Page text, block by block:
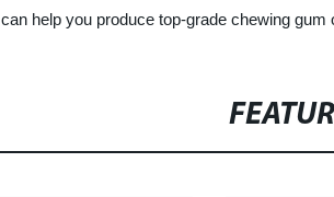
help you produce top-grade chewing